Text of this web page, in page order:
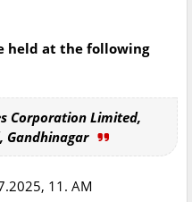
held at the following
Corporation Limited,
Gandhinagar
11. AM